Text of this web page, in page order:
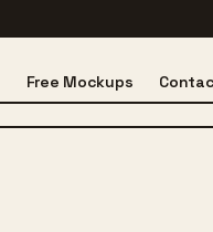
Free Mockups